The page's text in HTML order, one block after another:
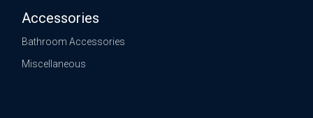
Accessories
Bathroom Accessories
Miscellaneous